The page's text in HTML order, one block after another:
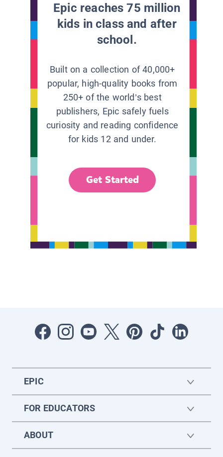
Epic reaches 75 million
kids in class and after
school.
Built on a collection of 40,000+
popular, high-quality books from
250+ of the world’s best
publishers, Epic safely fuels
curiosity and reading confidence
for kids 12 and under.
Get Started
EPIC
FOR EDUCATORS
ABOUT